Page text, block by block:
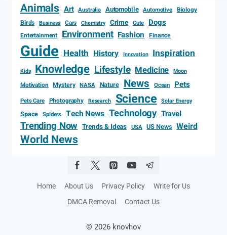
Animals Art Australia Automobile Automotive Biology
Birds
Business Cars Chemistry Crime Cute Dogs
Entertainment Environment Fashion Finance
Guide Health History Innovation Inspiration
Kids Knowledge Lifestyle Medicine Moon
Motivation Mystery NASA Nature News Ocean Pets
Pets Care Photography Research Science Solar Energy
Space Spiders Tech News Technology Travel
Trending Now Trends & Ideas USA US News Weird
World News
Home About Us Privacy Policy
Write for Us
DMCA Removal
Contact Us
© 2026 knovhov